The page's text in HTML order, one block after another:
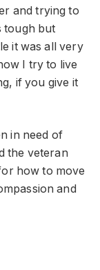
and trying to
tough but
it was all very
I try to live
if you give it
in need of
the veteran
how to move
and